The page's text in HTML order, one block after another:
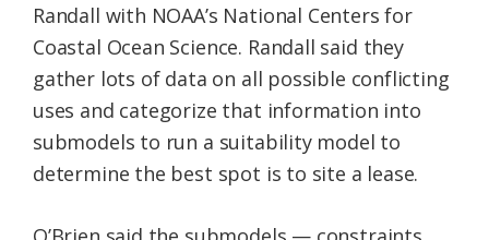
Randall with NOAA’s National Centers for
Coastal Ocean Science. Randall said they
gather lots of data on all possible conflicting
uses and categorize that information into
submodels to run a suitability model to
determine the best spot is to site a lease.